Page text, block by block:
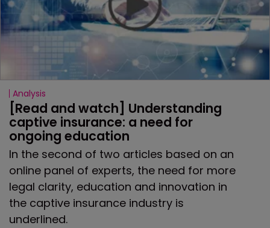
Analysis
[Read and watch] Understanding
captive insurance: a need for
ongoing education
In the second of two articles based on an
online panel of experts, the need for more
legal clarity, education and innovation in
the captive insurance industry is
underlined.